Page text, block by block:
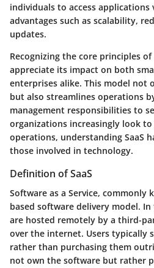
individuals to access
advantages such as scalability,
updates.
Recognizing the core principles of
appreciate its impact on both
enterprises alike. This model not
but also streamlines operations
management responsibilities to
organizations increasingly look
operations, understanding SaaS
those involved in technology.
Definition of SaaS
Software as a Service, commonly
based software delivery model.
are hosted remotely by a third-
over the internet. Users typically
rather than purchasing them
not own the software but rather